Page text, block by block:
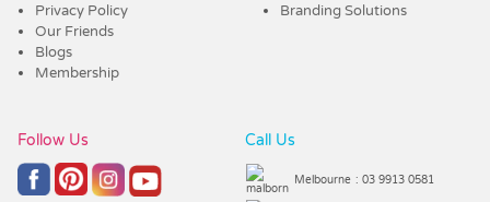
Privacy Policy
Our Friends
Blogs
Membership
Branding Solutions
Follow Us Call Us
Melbourne : 03 9913 0581